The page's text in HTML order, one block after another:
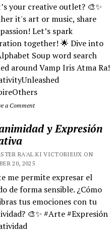
your creative outlet? 🎨✨
it's art or music, share
Let’s spark
together! 🌟 Dive into
Soup word search
around Vamp Iris Atma Ra!
a Comment
y Expresión
RA'AL KI VICTORIEUX ON
20, 2025
me permite expresar el
de forma sensible. ¿Cómo
tus emociones con tu
🎨✨ #Arte #Expresión